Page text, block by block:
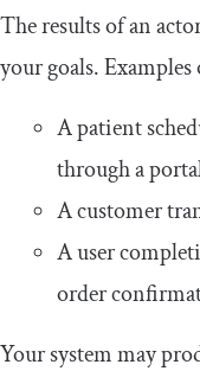
The results of an
your goals. Examples
A patient
through a
A customer
A user
order
Your system may